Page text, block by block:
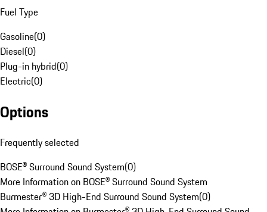
Fuel Type
Gasoline(0)
Diesel(0)
Plug-in hybrid(0)
Electric(0)
Options
Frequently selected
BOSE® Surround Sound System(0)
More Information on BOSE® Surround Sound System
Burmester® 3D High-End Surround Sound System(0)